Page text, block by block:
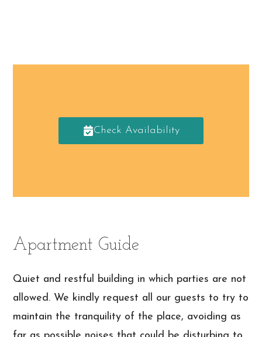
Check Availability
Apartment Guide
Quiet and restful building in which parties are not
allowed. We kindly request all our guests to try to
maintain the tranquility of the place, avoiding as